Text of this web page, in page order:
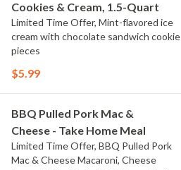
Cookies & Cream, 1.5-Quart
Limited Time Offer, Mint-flavored ice
cream with chocolate sandwich cookie
pieces
$5.99
BBQ Pulled Pork Mac &
Cheese - Take Home Meal
Limited Time Offer, BBQ Pulled Pork
Mac & Cheese Macaroni, Cheese